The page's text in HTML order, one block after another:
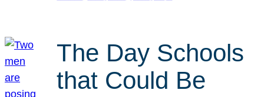
The Day Schools
that Could Be